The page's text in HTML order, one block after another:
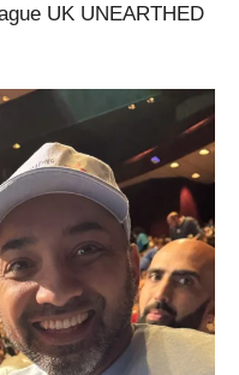
UK UNEARTHED